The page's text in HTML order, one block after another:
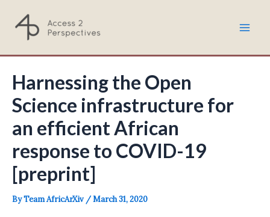
content
Harnessing the Open
Science infrastructure for
an efficient African
response to COVID-19
[preprint]
ByTeam AfricArXiv /March 31, 2020